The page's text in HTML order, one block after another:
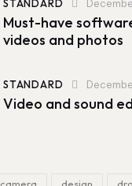
STANDARD
Must-have
videos and photos
STANDARD
Video and sound